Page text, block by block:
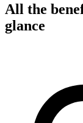
All the
glance